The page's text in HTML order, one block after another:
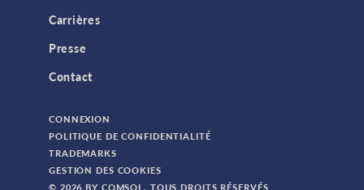
Carrières
Presse
Contact
CONNEXION
POLITIQUE DE CONFIDENTIALITÉ
TRADEMARKS
GESTION DES COOKIES
© 2026 BY COMSOL. TOUS DROITS RÉSERVÉS